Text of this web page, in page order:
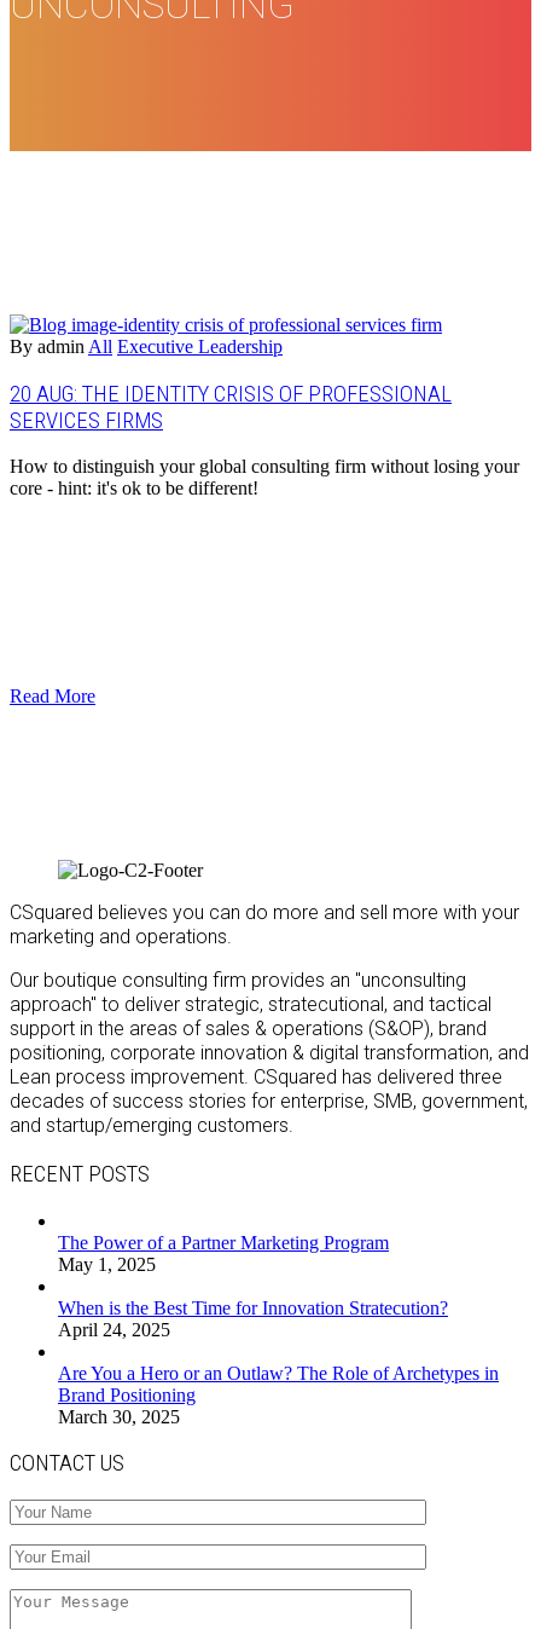
By admin All Executive Leadership
20 AUG: THE IDENTITY CRISIS OF PROFESSIONAL
SERVICES FIRMS
How to distinguish your global consulting firm without losing your
core - hint: it's ok to be different!
Read More
CSquared believes you can do more and sell more with your
marketing and operations.
Our boutique consulting firm provides an "unconsulting
approach" to deliver strategic, stratecutional, and tactical
support in the areas of sales & operations (S&OP), brand
positioning, corporate innovation & digital transformation, and
Lean process improvement. CSquared has delivered three
decades of success stories for enterprise, SMB, government,
and startup/emerging customers.
RECENT POSTS
The Power of a Partner Marketing Program
May 1, 2025
When is the Best Time for Innovation Stratecution?
April 24, 2025
Are You a Hero or an Outlaw? The Role of Archetypes in
Brand Positioning
March 30, 2025
CONTACT US